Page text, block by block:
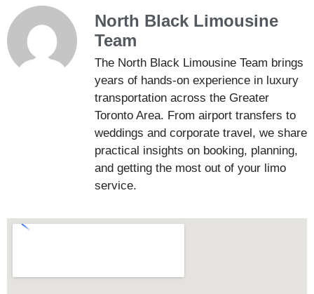
North Black Limousine
Team
The North Black Limousine Team brings
years of hands-on experience in luxury
transportation across the Greater
Toronto Area. From airport transfers to
weddings and corporate travel, we share
practical insights on booking, planning,
and getting the most out of your limo
service.